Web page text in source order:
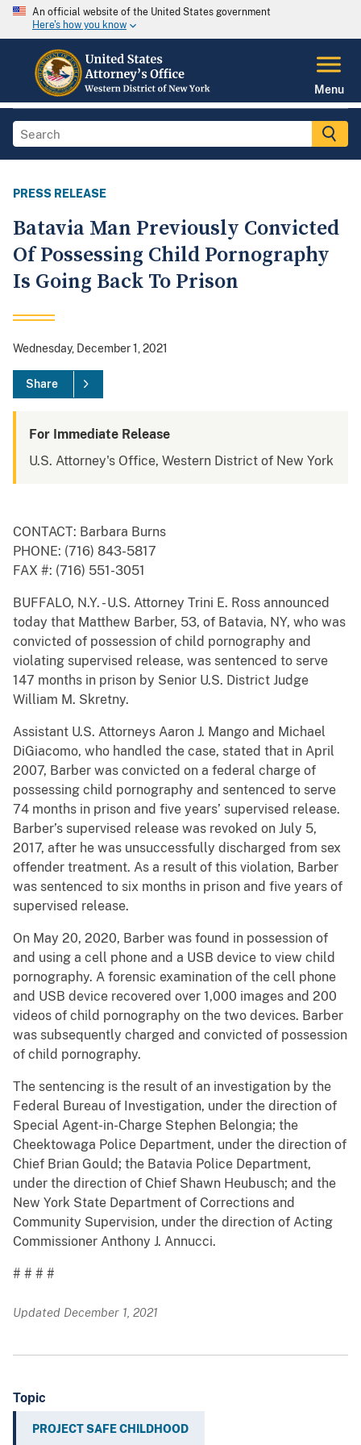
An official website of the United States government
Here's how you know
Menu
PRESS RELEASE
Batavia Man Previously Convicted
Of Possessing Child Pornography
Is Going Back To Prison
Wednesday, December 1, 2021
Share
For Immediate Release
U.S. Attorney's Office, Western District of New York
CONTACT: Barbara Burns
PHONE: (716) 843-5817
FAX #: (716) 551-3051
BUFFALO, N.Y. - U.S. Attorney Trini E. Ross announced
today that Matthew Barber, 53, of Batavia, NY, who was
convicted of possession of child pornography and
violating supervised release, was sentenced to serve
147 months in prison by Senior U.S. District Judge
William M. Skretny.
Assistant U.S. Attorneys Aaron J. Mango and Michael
DiGiacomo, who handled the case, stated that in April
2007, Barber was convicted on a federal charge of
possessing child pornography and sentenced to serve
74 months in prison and five years’ supervised release.
Barber’s supervised release was revoked on July 5,
2017, after he was unsuccessfully discharged from sex
offender treatment. As a result of this violation, Barber
was sentenced to six months in prison and five years of
supervised release.
On May 20, 2020, Barber was found in possession of
and using a cell phone and a USB device to view child
pornography. A forensic examination of the cell phone
and USB device recovered over 1,000 images and 200
videos of child pornography on the two devices. Barber
was subsequently charged and convicted of possession
of child pornography.
The sentencing is the result of an investigation by the
Federal Bureau of Investigation, under the direction of
Special Agent-in-Charge Stephen Belongia; the
Cheektowaga Police Department, under the direction of
Chief Brian Gould; the Batavia Police Department,
under the direction of Chief Shawn Heubusch; and the
New York State Department of Corrections and
Community Supervision, under the direction of Acting
Commissioner Anthony J. Annucci.
# # # #
Updated December 1, 2021
Topic
PROJECT SAFE CHILDHOOD